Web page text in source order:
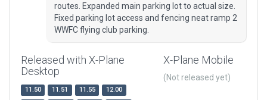
routes. Expanded main parking lot to actual size.
Fixed parking lot access and fencing neat ramp 2
WWFC flying club parking.
Released with X-Plane
Desktop
11.50 11.51 11.55
12.00
X-Plane Mobile
(Not released yet)